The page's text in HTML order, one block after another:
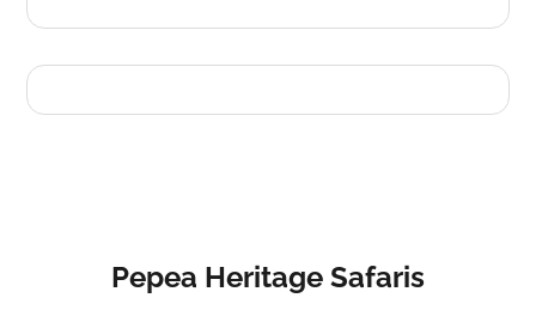
Pepea Heritage Safaris